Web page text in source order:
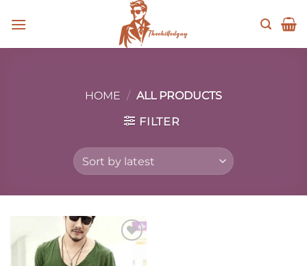
HOME / ALL PRODUCTS
FILTER
Add to
wishlist